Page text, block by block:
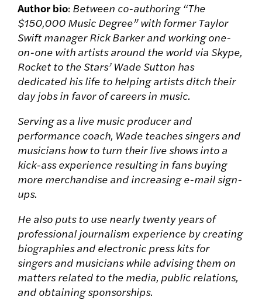
Author bio: Between co-authoring “The
$150,000 Music Degree” with former Taylor
Swift manager Rick Barker and working one-
on-one with artists around the world via Skype,
Rocket to the Stars’ Wade Sutton has
dedicated his life to helping artists ditch their
day jobs in favor of careers in music.
Serving as a live music producer and
performance coach, Wade teaches singers and
musicians how to turn their live shows into a
kick-ass experience resulting in fans buying
more merchandise and increasing e-mail sign-
ups.
He also puts to use nearly twenty years of
professional journalism experience by creating
biographies and electronic press kits for
singers and musicians while advising them on
matters related to the media, public relations,
and obtaining sponsorships.